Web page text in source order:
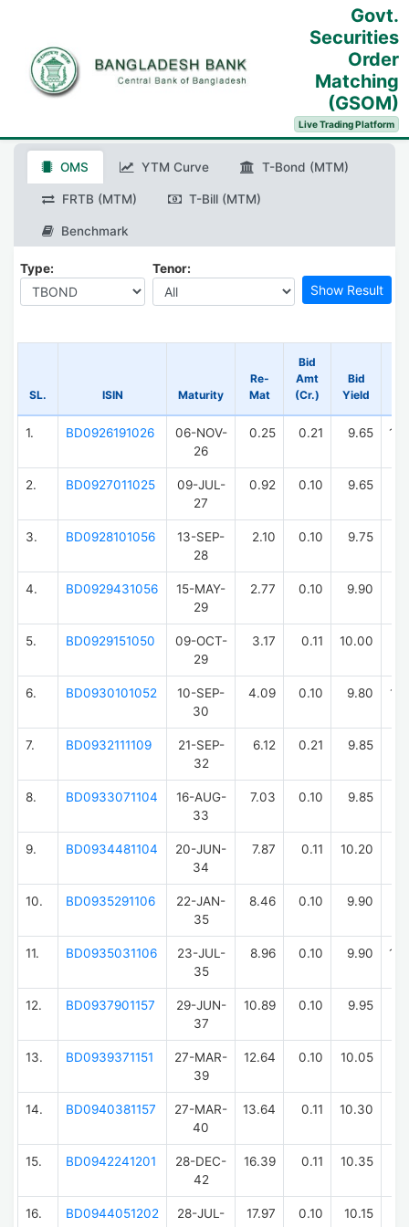
Govt.
Securities
Order
Matching
(GSOM)
Live Trading Platform
OMS YTM Curve T-Bond (MTM)
FRTB (MTM) T-Bill (MTM)
Benchmark
Type: Tenor:
SL. ISIN Maturity
Re-
Mat
Bid
Amt
(Cr.)
Bid
Yield
1. BD0926191026
06-NOV-
26
0.25 0.21 9.65
2. BD0927011025
09-JUL-
27
0.92 0.10 9.65
3. BD0928101056
13-SEP-
28
2.10 0.10 9.75
4. BD0929431056
15-MAY-
29
2.77 0.10 9.90
5. BD0929151050
09-OCT-
29
3.17 0.11 10.00
6. BD0930101052
10-SEP-
30
4.09 0.10 9.80
7. BD0932111109
21-SEP-
32
6.12 0.21 9.85
8. BD0933071104
16-AUG-
33
7.03 0.10 9.85
9. BD0934481104
20-JUN-
34
7.87 0.11 10.20
10. BD0935291106
22-JAN-
35
8.46 0.10 9.90
11. BD0935031106
23-JUL-
35
8.96 0.10 9.90
12. BD0937901157
29-JUN-
37
10.89 0.10 9.95
13. BD0939371151
27-MAR-
39
12.64 0.10 10.05
14. BD0940381157
27-MAR-
40
13.64 0.11 10.30
15. BD0942241201
28-DEC-
42
16.39 0.11 10.35
16. BD0944051202
28-JUL-
17.97 0.10 10.15